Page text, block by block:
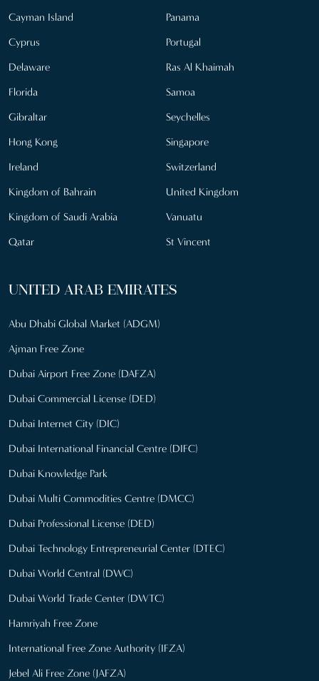
Cayman Island
Cyprus
Delaware
Florida
Gibraltar
Hong Kong
Ireland
Kingdom of Bahrain
Kingdom of Saudi Arabia
Qatar
Panama
Portugal
Ras Al Khaimah
Samoa
Seychelles
Singapore
Switzerland
United Kingdom
Vanuatu
St Vincent
UNITED ARAB EMIRATES
Abu Dhabi Global Market (ADGM)
Ajman Free Zone
Dubai Airport Free Zone (DAFZA)
Dubai Commercial License (DED)
Dubai Internet City (DIC)
Dubai International Financial Centre (DIFC)
Dubai Knowledge Park
Dubai Multi Commodities Centre (DMCC)
Dubai Professional License (DED)
Dubai Technology Entrepreneurial Center (DTEC)
Dubai World Central (DWC)
Dubai World Trade Center (DWTC)
Hamriyah Free Zone
International Free Zone Authority (IFZA)
Jebel Ali Free Zone (JAFZA)